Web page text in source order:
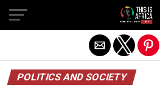
POLITICS AND SOCIETY